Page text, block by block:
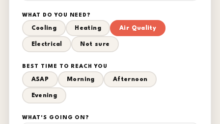
WHAT DO YOU NEED?
Cooling Heating Air Quality
Electrical Not sure
BEST TIME TO REACH YOU
ASAP Morning Afternoon
Evening
WHAT'S GOING ON?